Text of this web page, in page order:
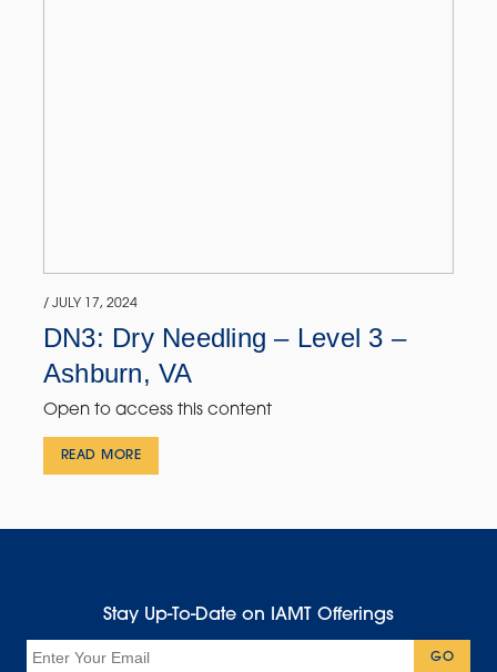
/ JULY 17, 2024
DN3: Dry Needling – Level 3 –
Ashburn, VA
Open to access this content
READ MORE
Stay Up-To-Date on IAMT Offerings
GO